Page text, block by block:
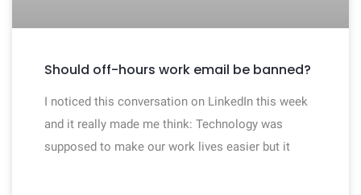
Should off-hours work email be banned?
I noticed this conversation on LinkedIn this week
and it really made me think: Technology was
supposed to make our work lives easier but it